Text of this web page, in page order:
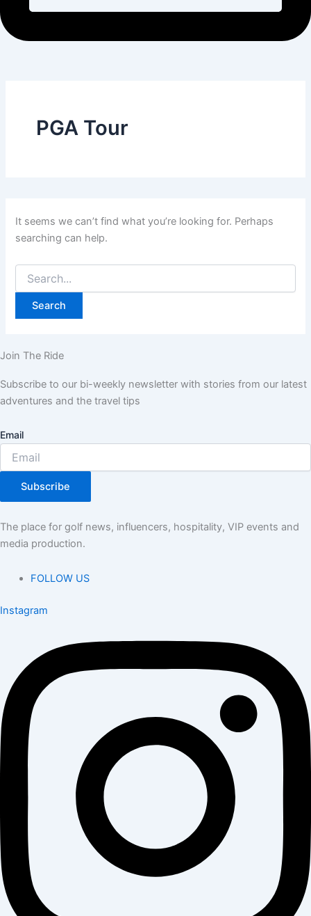
PGA Tour
It seems we can’t find what you’re looking for. Perhaps
searching can help.
Join The Ride
Subscribe to our bi-weekly newsletter with stories from our latest
adventures and the travel tips
Email
Subscribe
The place for golf news, influencers, hospitality, VIP events and
media production.
FOLLOW US
Instagram